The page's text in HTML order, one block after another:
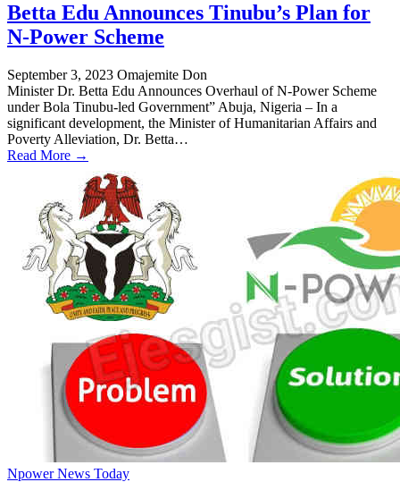
Betta Edu Announces Tinubu’s Plan for
N-Power Scheme
September 3, 2023 Omajemite Don
Minister Dr. Betta Edu Announces Overhaul of N-Power Scheme
under Bola Tinubu-led Government” Abuja, Nigeria – In a
significant development, the Minister of Humanitarian Affairs and
Poverty Alleviation, Dr. Betta…
Read More →
Npower News Today